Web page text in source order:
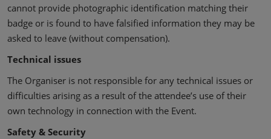
cannot provide photographic identification matching their
badge or is found to have falsified information they may be
asked to leave (without compensation).
Technical issues
The Organiser is not responsible for any technical issues or
difficulties arising as a result of the attendee’s use of their
own technology in connection with the Event.
Safety & Security